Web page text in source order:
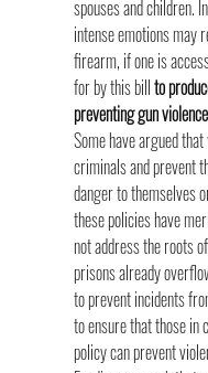
spouses and children.
intense emotions may
firearm, if one is
for by this bill to
preventing gun violence
Some have argued
criminals and prevent
danger to themselves
these policies have
not address the roots
prisons already
to prevent incidents
to ensure that those in
policy can prevent